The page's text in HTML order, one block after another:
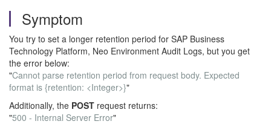
Symptom
You try to set a longer retention period for SAP Business
Technology Platform, Neo Environment Audit Logs, but you get
the error below:
"Cannot parse retention period from request body. Expected
format is {retention: <Integer>}"
Additionally, the POST request returns:
"500 - Internal Server Error"